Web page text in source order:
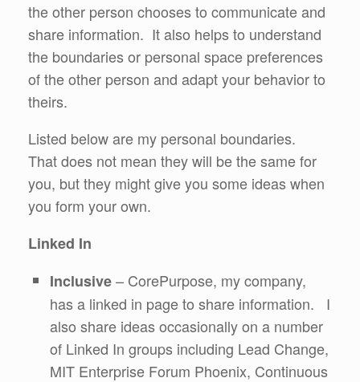
the other person chooses to communicate and
share information. It also helps to understand
the boundaries or personal space preferences
of the other person and adapt your behavior to
theirs.
Listed below are my personal boundaries.
That does not mean they will be the same for
you, but they might give you some ideas when
you form your own.
Linked In
Inclusive– CorePurpose, my company,
has a linked in page to share information. I
also share ideas occasionally on a number
of Linked In groups including Lead Change,
MIT Enterprise Forum Phoenix, Continuous